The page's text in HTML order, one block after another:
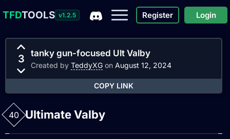
TFDTOOLS v1.2.5 Register Login
3 tanky gun-focused Ult Valby
Created by TeddyXG on August 12, 2024
COPY LINK
40 Ultimate Valby